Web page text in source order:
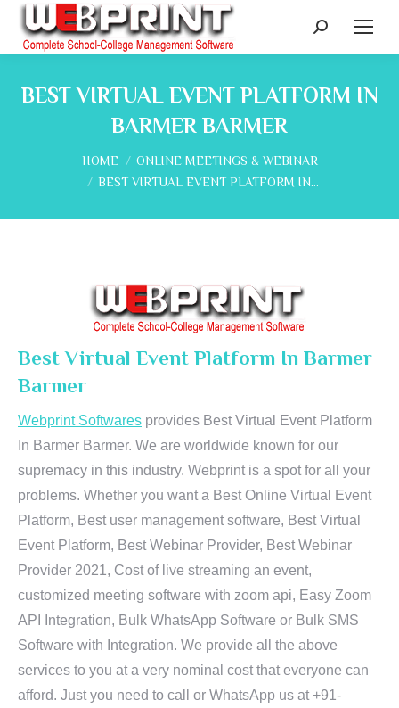
Search:
BEST VIRTUAL EVENT PLATFORM IN
BARMER BARMER
You are here:
HOME
ONLINE MEETINGS & WEBINAR
BEST VIRTUAL EVENT PLATFORM IN…
Best Virtual Event Platform In Barmer
Barmer
Webprint Softwares provides Best Virtual Event Platform
In Barmer Barmer. We are worldwide known for our
supremacy in this industry. Webprint is a spot for all your
problems. Whether you want a Best Online Virtual Event
Platform, Best user management software, Best Virtual
Event Platform, Best Webinar Provider, Best Webinar
Provider 2021, Cost of live streaming an event,
customized meeting software with zoom api, Easy Zoom
API Integration, Bulk WhatsApp Software or Bulk SMS
Software with Integration. We provide all the above
services to you at a very nominal cost that everyone can
afford. Just you need to call or WhatsApp us at +91-